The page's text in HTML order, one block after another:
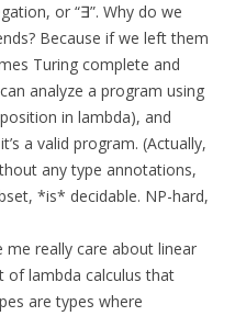
or “∃”. Why do we
Because if we left them
Turing complete and
analyze a program using
in lambda), and
a valid program. (Actually,
any type annotations,
*is* decidable. NP-hard,
really care about linear
of lambda calculus that
are types where